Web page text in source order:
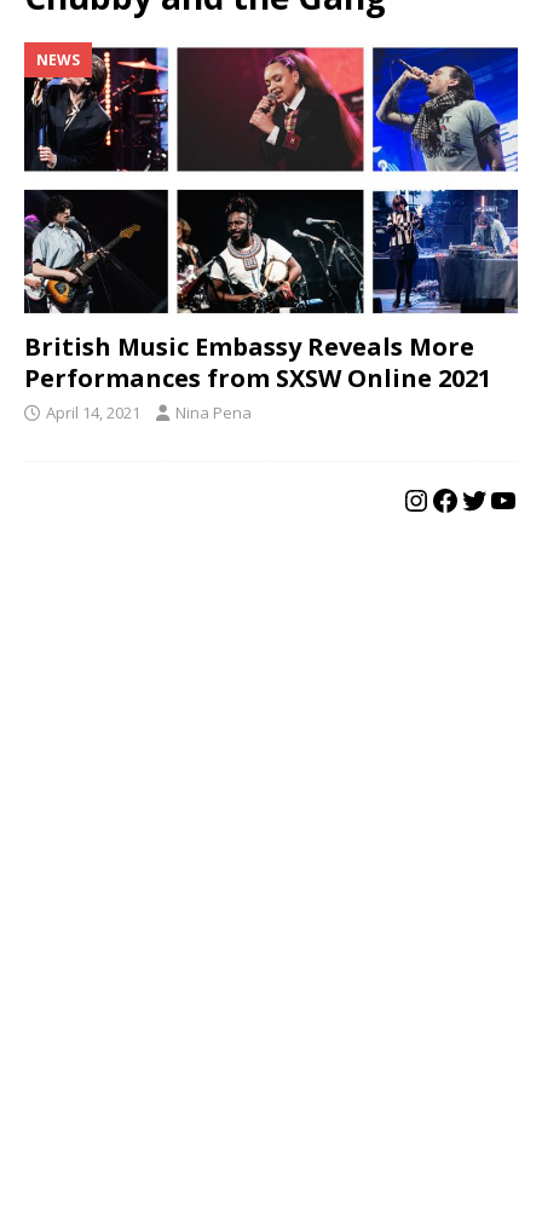
NEWS
British Music Embassy Reveals More
Performances from SXSW Online 2021
April 14, 2021 Nina Pena